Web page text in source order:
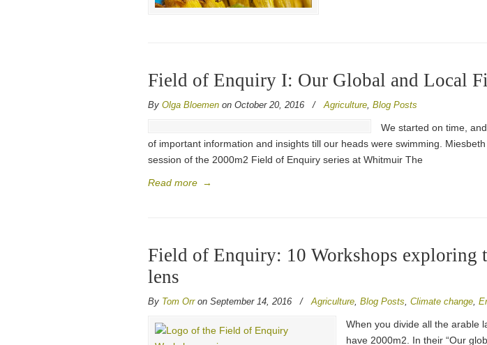
Field of Enquiry I: Our Global and Local
By Olga Bloemen on October 20, 2016 / Agriculture, Blog Posts
We started on time,
of important information and insights till our heads were swimming.
session of the 2000m2 Field of Enquiry series at Whitmuir The
Read more →
Field of Enquiry: 10 Workshops exploring
lens
By Tom Orron September 14, 2016 / Agriculture, Blog Posts, Climate change,
When you divide all the arable
have 2000m2. In their “Our